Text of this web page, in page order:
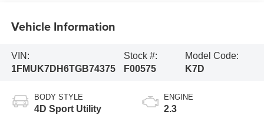
Vehicle Information
VIN:
1FMUK7DH6TGB74375
Stock #:
F00575
Model Code:
K7D
BODY STYLE
4D Sport Utility
ENGINE
2.3